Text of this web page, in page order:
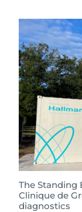
The Standing
Clinique de
diagnostics